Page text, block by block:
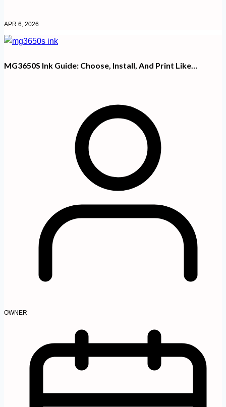
APR 6, 2026
MG3650S Ink Guide: Choose, Install, And Print Like…
OWNER